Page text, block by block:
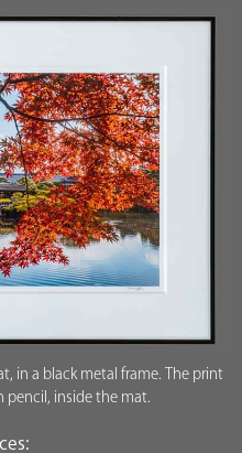
in a black metal frame. The print
pencil, inside the mat.